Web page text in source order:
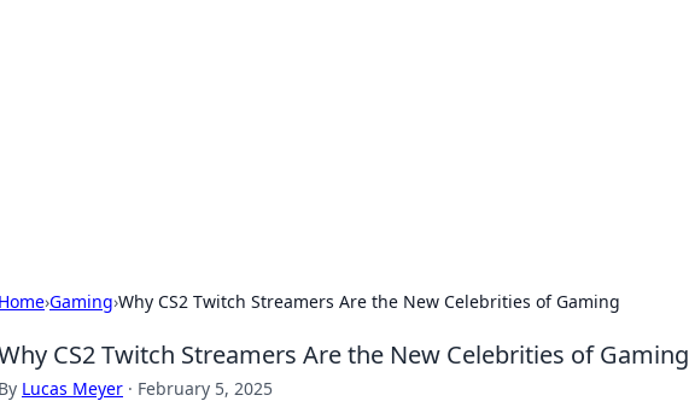
Home›Gaming›Why CS2 Twitch Streamers Are the New Celebrities of Gaming
CS2 Twitch Streamers Are the New Celebrities of Gaming
By Lucas Meyer · February 5, 2025